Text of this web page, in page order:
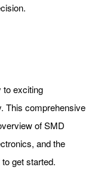
to exciting
This comprehensive
of SMD
and the
get started.